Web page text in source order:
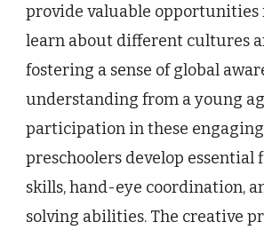
provide valuable opportunities
learn about different cultures
fostering a sense of global
understanding from a young
participation in these
preschoolers develop essential
skills, hand-eye coordination,
solving abilities. The creative